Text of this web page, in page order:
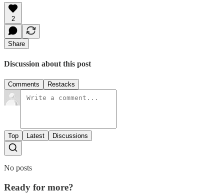
2
Share
Discussion about this post
Comments Restacks
Top Latest Discussions
No posts
Ready for more?